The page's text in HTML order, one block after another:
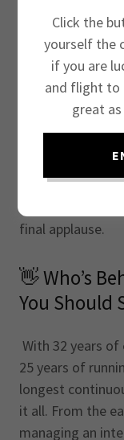
🎉
Salsa
Whether you're
your Salsa
experience, this
overcome the
final applause.
👋 Who’s
You Should
With 32 years of
25 years of
longest
it all. From the
managing an
Click the
yourself the
if you are
and flight to
great